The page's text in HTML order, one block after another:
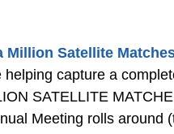
Million Satellite
capture a
SATELLITE
Meeting rolls around